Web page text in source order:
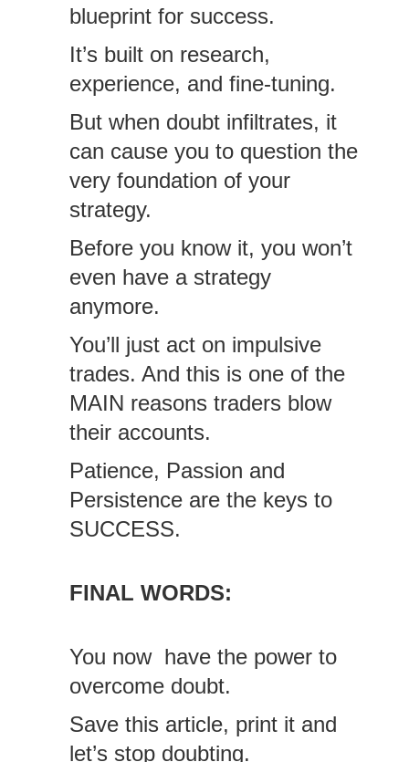
blueprint for success.
It’s built on research,
experience, and fine-tuning.
But when doubt infiltrates, it
can cause you to question the
very foundation of your
strategy.
Before you know it, you won’t
even have a strategy
anymore.
You’ll just act on impulsive
trades. And this is one of the
MAIN reasons traders blow
their accounts.
Patience, Passion and
Persistence are the keys to
SUCCESS.
FINAL WORDS:
You now have the power to
overcome doubt.
Save this article, print it and
let’s stop doubting.